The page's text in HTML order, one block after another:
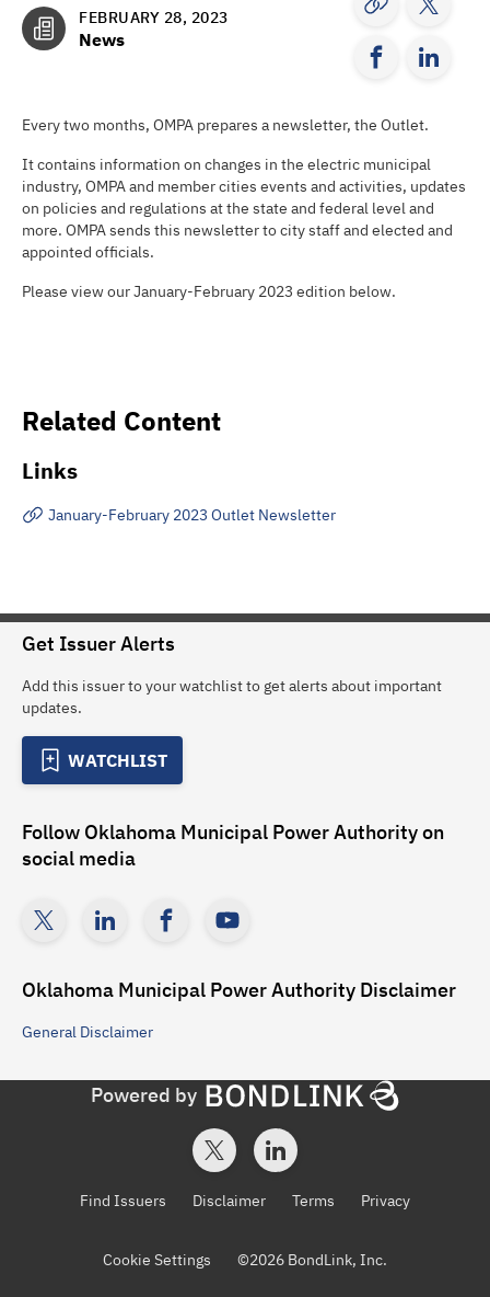
FEBRUARY 28, 2023
News
Every two months, OMPA prepares a newsletter, the Outlet.
It contains information on changes in the electric municipal
industry, OMPA and member cities events and activities, updates
on policies and regulations at the state and federal level and
more. OMPA sends this newsletter to city staff and elected and
appointed officials.
Please view our January-February 2023 edition below.
Related Content
Links
January-February 2023 Outlet Newsletter
Get Issuer Alerts
Add this issuer to your watchlist to get alerts about important
updates.
WATCHLIST
Follow Oklahoma Municipal Power Authorityon
social media
Oklahoma Municipal Power Authority Disclaimer
General Disclaimer
Powered by
Find Issuers Disclaimer Terms Privacy
Cookie Settings ©2026 BondLink, Inc.